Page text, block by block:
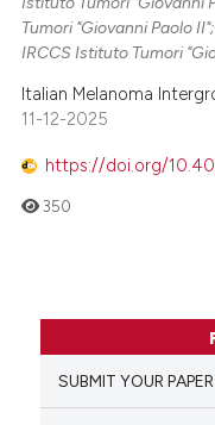
mentions, or
claim, and a label
was made.
Tumori "Giovanni Paolo
IRCCS Istituto Tumori
Italian Melanoma
11-12-2025
https://doi.org/
350
SUBMIT YOUR PAPER